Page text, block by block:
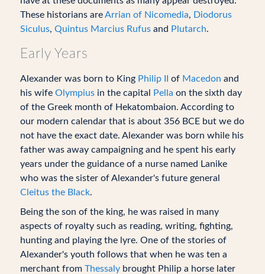
These historians areArrian of Nicomedia, Diodorus
Siculus, Quintus Marcius Rufusand Plutarch.
Early Years
Alexander was born to King Philip II of Macedon and
his wife Olympiusin the capital Pella on the sixth day
of the Greek month of Hekatombaion. According to
our modern calendar that is about 356 BCE but we do
not have the exact date. Alexander was born while his
father was away campaigning and he spent his early
years under the guidance of a nurse named Lanike
who was the sister of Alexander's future general
Cleitus the Black.
Being the son of the king, he was raised in many
aspects of royalty such as reading, writing, fighting,
hunting and playing the lyre. One of the stories of
Alexander's youth follows that when he was ten a
merchant from Thessalybrought Philip a horse later